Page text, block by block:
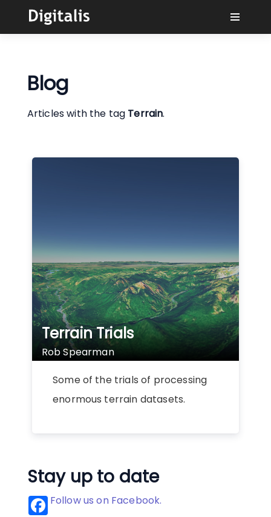
Buyers
Solutions
Blog
Articles with the tag Terrain.
Terrain Trials
Rob Spearman
Some of the trials of processing
enormous terrain datasets.
Stay up to date
Follow us on Facebook.